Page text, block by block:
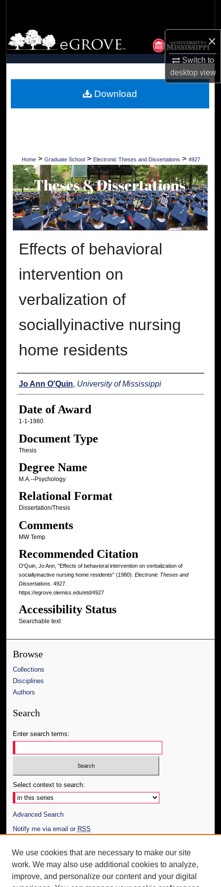
×
Switch to
desktopview
Browse Collections
My Account
Digital Commons Network™
Home > Graduate School > Electronic Theses and Dissertations > 4927
Effects of behavioral
intervention on
verbalization of
sociallyinactive nursing
home residents
Author
Jo Ann O'Quin, University of Mississippi
Date of Award
1-1-1980
Document Type
Thesis
Degree Name
M.A.--Psychology
Relational Format
Dissertation/Thesis
Comments
MW Temp
Recommended Citation
O'Quin, Jo Ann, "Effects of behavioral intervention on verbalization of
sociallyinactive nursing home residents" (1980). Electronic Theses and
Dissertations. 4927.
https://egrove.olemiss.edu/etd/4927
Accessibility Status
Searchable text
Download
Browse
Collections
Disciplines
Authors
Search
Enter search terms:
Select context to search:
Advanced Search
Notify me via email or RSS
Author Corner
Author FAQ
We use cookies that are necessary to make our site
work. We may also use additional cookies to analyze,
improve, and personalize our content and your digital